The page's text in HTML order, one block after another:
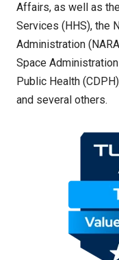
Affairs, as well as
Services (HHS), the
Administration
Space
Public Health
and several others.